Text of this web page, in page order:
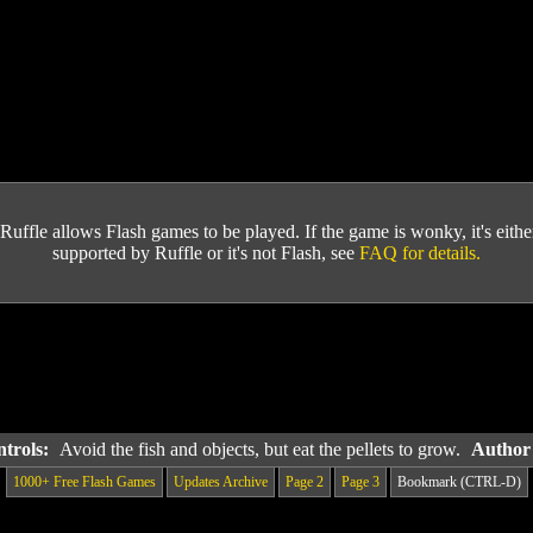
Ruffle allows Flash games to be played. If the game is wonky, it's
supported by Ruffle or it's not Flash, see FAQ for details.
Avoid the fish and objects, but eat the pellets to grow.
1000+ Free Flash Games Updates Archive Page 2 Page 3 Bookmark (CTRL-D)